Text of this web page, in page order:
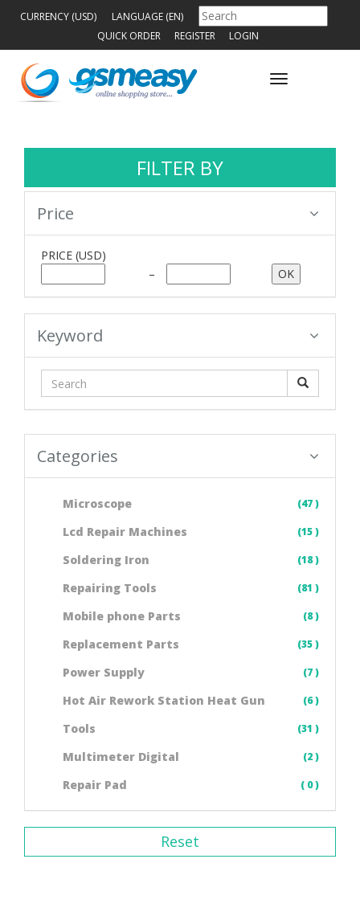
CURRENCY (USD)
LANGUAGE (EN)
QUICK ORDER
REGISTER LOGIN
Toggle
FILTER BY
Price
PRICE (USD)
–
Keyword
Categories
Microscope (47 )
Lcd Repair Machines (15 )
Soldering Iron (18 )
Repairing Tools (81 )
Mobile phone Parts (8 )
Replacement Parts (35 )
Power Supply (7 )
Hot Air Rework Station Heat Gun (6 )
Tools (31 )
Multimeter Digital (2 )
Repair Pad ( 0 )
Reset